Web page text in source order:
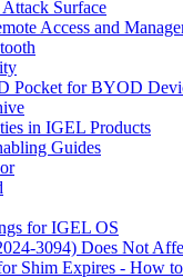
Surface
Access and
Pocket for BYOD
in IGEL Products
Guides
for IGEL OS
3094) Does Not
Shim Expires - How